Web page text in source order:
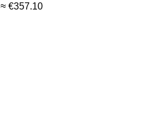
≈ €357.10